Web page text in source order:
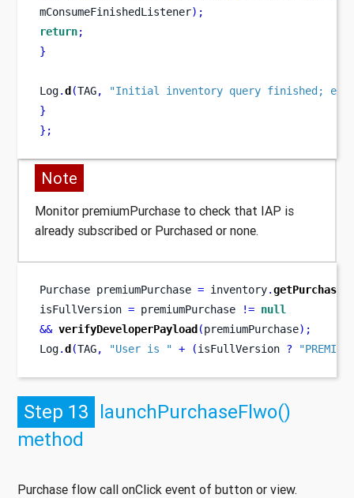
mConsumeFinishedListener);
return;
}
Log.d (TAG,
"Initial inventory query finished;
}
} ;
Note
Monitor premiumPurchase to check that IAP is
already subscribed or Purchased or none.
Purchase premiumPurchase = inventory.getPurchase
isFullVersion = premiumPurchase != null
&& verifyDeveloperPayload (premiumPurchase);
Log.d (TAG, "User is " + (isFullVersion ?
Step 13 launchPurchaseFlwo()
method
Purchase flow call onClick event of button or view.